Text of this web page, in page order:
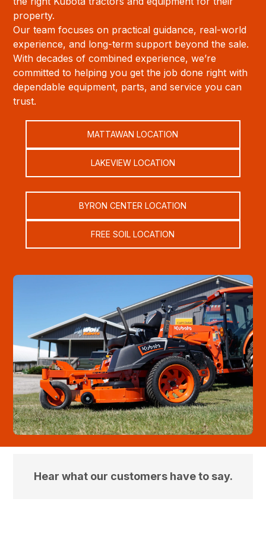
property.
Our team focuses on practical guidance, real-world
experience, and long-term support beyond the sale.
With decades of combined experience, we’re
committed to helping you get the job done right with
dependable equipment, parts, and service you can
trust.
MATTAWAN LOCATION
LAKEVIEW LOCATION
BYRON CENTER LOCATION
FREE SOIL LOCATION
Hear what our customers have to say.